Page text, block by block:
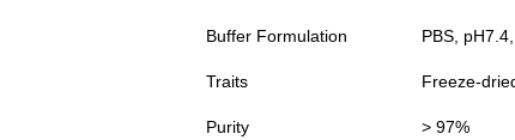
Buffer Formulation PBS,
Traits Freeze-
Purity > 97%